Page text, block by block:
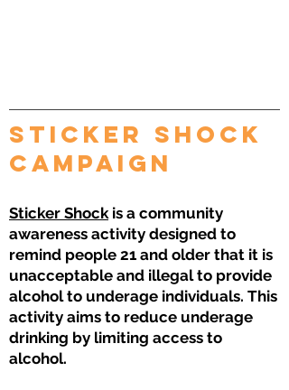
sticker shock
Campaign
Sticker Shockis a community
awareness activity designed to
remind people 21 and older that it is
unacceptable and illegal to provide
alcohol to underage individuals. This
activity aims to reduce underage
drinking by limiting access to
alcohol.